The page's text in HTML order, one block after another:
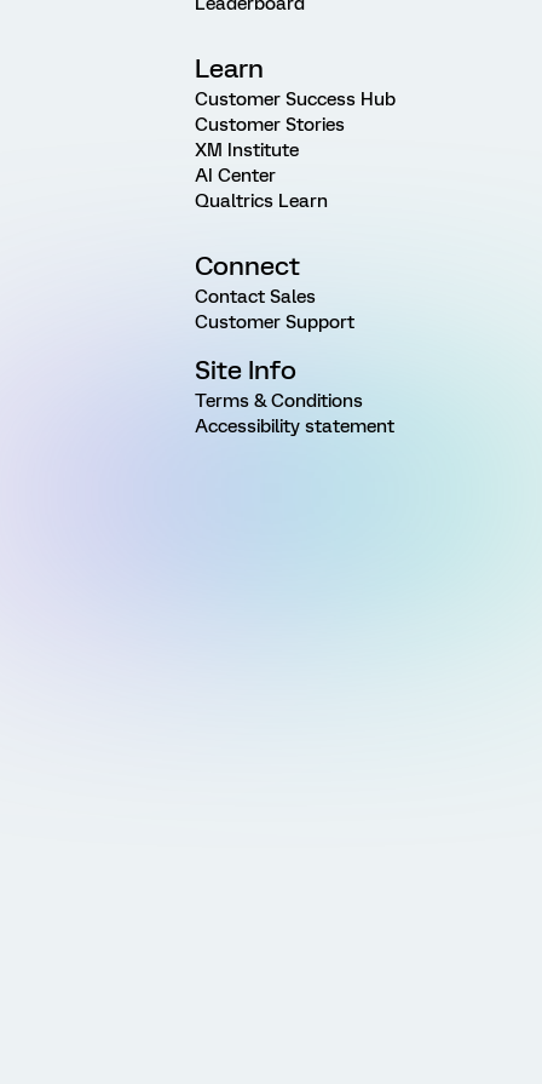
Learn
Customer Success Hub
Customer Stories
XM Institute
AI Center
Qualtrics Learn
Connect
Contact Sales
Customer Support
Site Info
Terms & Conditions
Accessibility statement